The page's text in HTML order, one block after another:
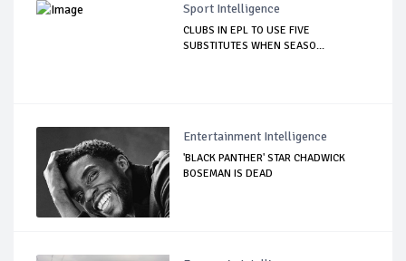
Sport Intelligence
CLUBS IN EPL TO USE FIVE
SUBSTITUTES WHEN SEASO...
Entertainment Intelligence
'BLACK PANTHER' STAR CHADWICK
BOSEMAN IS DEAD